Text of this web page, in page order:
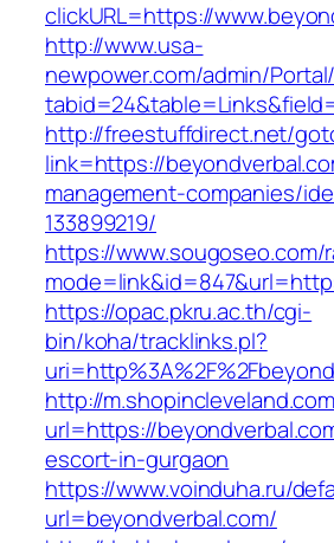
clickURL=https://
http://www.usa-
newpower.com/admin/
http://freestuffdirect.net/
link=https://
management-companies/
133899219/
https://www.sougoseo.com/
https://opac.pkru.ac.th/cgi-
bin/koha/tracklinks.pl?
http://
url=https://
escort-in-gurgaon
https://www.voinduha.ru/
url=beyondverbal.com/